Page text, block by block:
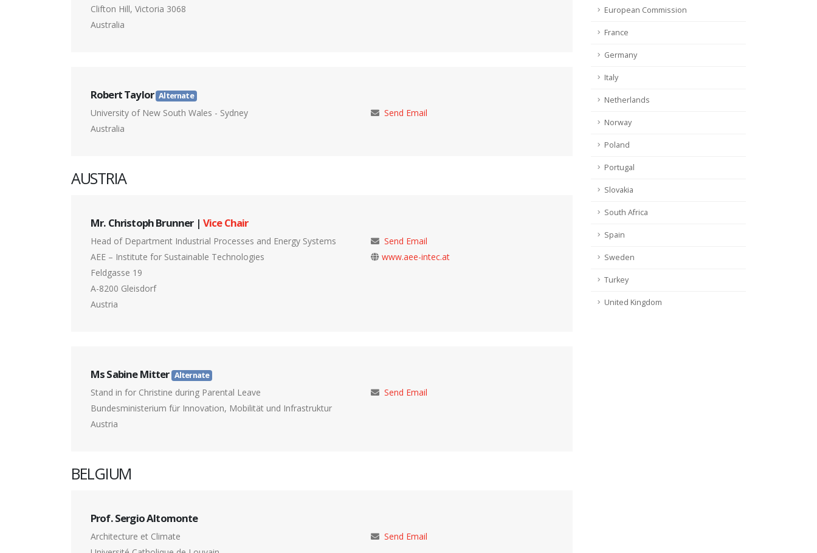
Clifton Hill, Victoria 3068
Australia
Robert Taylor Alternate
University of New South Wales - Sydney
Australia
Send Email
AUSTRIA
Mr. Christoph Brunner | Vice Chair
Head of Department Industrial Processes and Energy Systems
AEE – Institute for Sustainable Technologies
Feldgasse 19
A-8200 Gleisdorf
Austria
Send Email
www.aee-intec.at
Ms Sabine Mitter Alternate
Stand in for Christine during Parental Leave
Bundesministerium für Innovation, Mobilität und Infrastruktur
Austria
Send Email
BELGIUM
Prof. Sergio Altomonte
Architecture et Climate
Send Email
European Commission
France
Germany
Italy
Netherlands
Norway
Poland
Portugal
Slovakia
South Africa
Spain
Sweden
Turkey
United Kingdom